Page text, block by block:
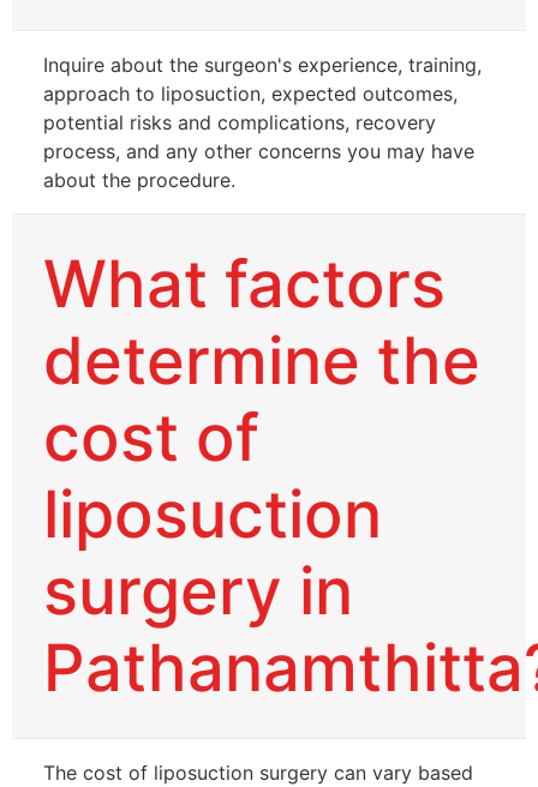
Inquire about the surgeon's experience, training,
approach to liposuction, expected outcomes,
potential risks and complications, recovery
process, and any other concerns you may have
about the procedure.
What factors
determine the
cost of
liposuction
surgery in
The cost of liposuction surgery can vary based